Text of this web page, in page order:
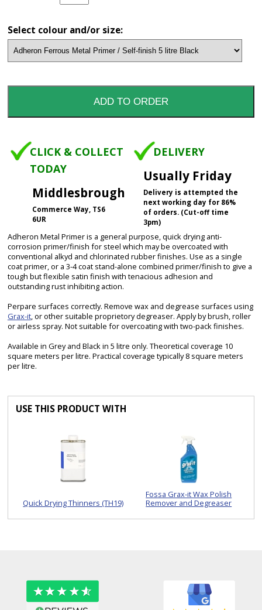
Select colour and/or size:
CLICK & COLLECT
TODAY
Middlesbrough
Commerce Way, TS6
6UR
DELIVERY
Usually Friday
Delivery is attempted the
next working day for 86%
of orders. (Cut-off time
3pm)
Adheron Metal Primer is a general purpose, quick drying anti-
corrosion primer/finish for steel which may be overcoated with
conventional alkyd and chlorinated rubber finishes. Use as a single
coat primer, or a 3-4 coat stand-alone combined primer/finish to give a
tough but flexible satin finish with tenacious adhesion and
outstanding rust inhibiting action.
Perpare surfaces correctly. Remove wax and degrease surfaces using
Grax-it, or other suitable proprietory degreaser. Apply by brush, roller
or airless spray. Not suitable for overcoating with two-pack finishes.
Available in Grey and Black in 5 litre only. Theoretical coverage 10
square meters per litre. Practical coverage typically 8 square meters
per litre.
USE THIS PRODUCT WITH
Quick Drying Thinners (TH19)
Fossa Grax-it Wax Polish
Remover and Degreaser